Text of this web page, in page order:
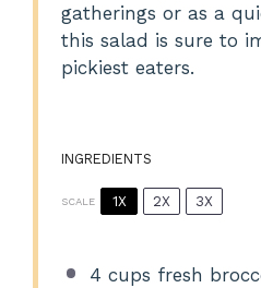
gatherings or as a
this salad is sure to
pickiest eaters.
INGREDIENTS
SCALE 1X 2X 3X
4 cups fresh